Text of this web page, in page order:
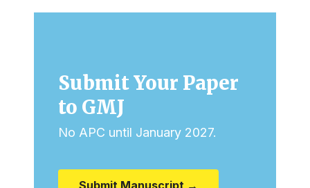
Submit Your Paper
to GMJ
No APC until January 2027.
Submit Manuscript →